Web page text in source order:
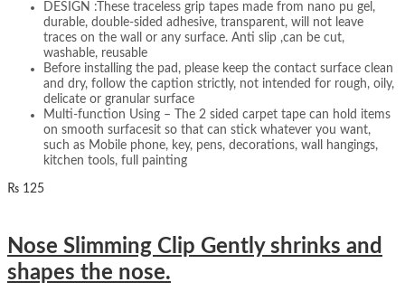
DESIGN :These traceless grip tapes made from nano pu gel,
durable, double-sided adhesive, transparent, will not leave
traces on the wall or any surface. Anti slip ,can be cut,
washable, reusable
Before installing the pad, please keep the contact surface clean
and dry, follow the caption strictly, not intended for rough, oily,
delicate or granular surface
Multi-function Using – The 2 sided carpet tape can hold items
on smooth surfacesit so that can stick whatever you want,
such as Mobile phone, key, pens, decorations, wall hangings,
kitchen tools, full painting
₨ 125
Nose Slimming Clip Gently shrinks and
shapes the nose.